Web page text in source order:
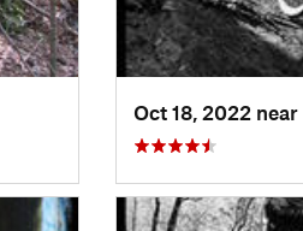
Oct 18, 2022 near